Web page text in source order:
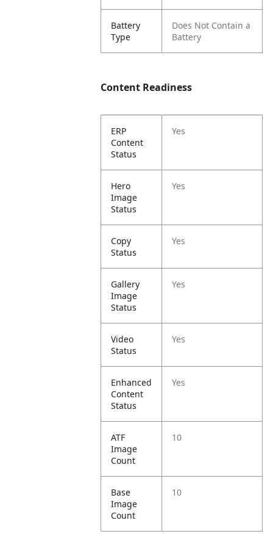
Battery
Type
Does Not Contain a
Battery
Content Readiness
ERP
Content
Status
Yes
Hero
Image
Status
Yes
Copy
Status
Yes
Gallery
Image
Status
Yes
Video
Status
Yes
Enhanced
Content
Status
Yes
ATF
Image
Count
10
Base
Image
Count
10